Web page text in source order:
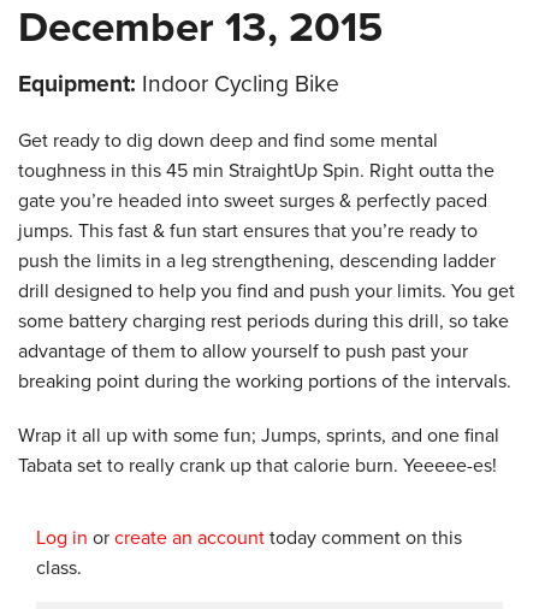
December 13, 2015
Equipment: Indoor Cycling Bike
Get ready to dig down deep and find some mental
toughness in this 45 min StraightUp Spin. Right outta the
gate you’re headed into sweet surges & perfectly paced
jumps. This fast & fun start ensures that you’re ready to
push the limits in a leg strengthening, descending ladder
drill designed to help you find and push your limits. You get
some battery charging rest periods during this drill, so take
advantage of them to allow yourself to push past your
breaking point during the working portions of the intervals.
Wrap it all up with some fun; Jumps, sprints, and one final
Tabata set to really crank up that calorie burn. Yeeeee-es!
Log in or create an account today comment on this
class.